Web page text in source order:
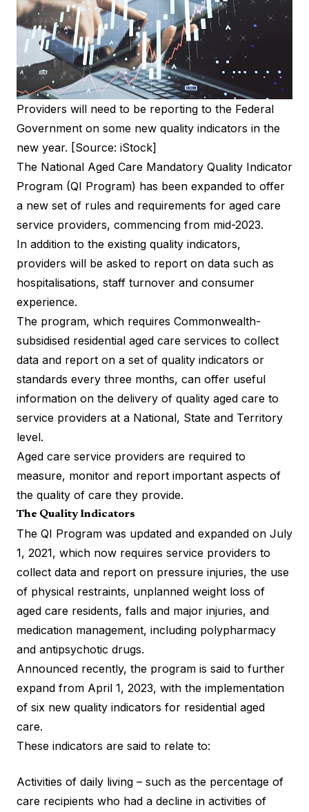
Providers will need to be reporting to the Federal
Government on some new quality indicators in the
new year. [Source: iStock]
The National Aged Care Mandatory Quality Indicator
Program (QI Program) has been expanded to offer
a new set of rules and requirements for aged care
service providers, commencing from mid-2023.
In addition to the existing quality indicators,
providers will be asked to report on data such as
hospitalisations, staff turnover and consumer
experience.
The program, which requires Commonwealth-
subsidised residential aged care services to collect
data and report on a set of quality indicators or
standards every three months, can offer useful
information on the delivery of quality aged care to
service providers at a National, State and Territory
level.
Aged care service providers are required to
measure, monitor and report important aspects of
the quality of care they provide.
The Quality Indicators
The QI Program was updated and expanded on July
1, 2021, which now requires service providers to
collect data and report on pressure injuries, the use
of physical restraints, unplanned weight loss of
aged care residents, falls and major injuries, and
medication management, including polypharmacy
and antipsychotic drugs.
Announced recently, the program is said to further
expand from April 1, 2023, with the implementation
of six new quality indicators for residential aged
care.
These indicators are said to relate to:
Activities of daily living – such as the percentage of
care recipients who had a decline in activities of